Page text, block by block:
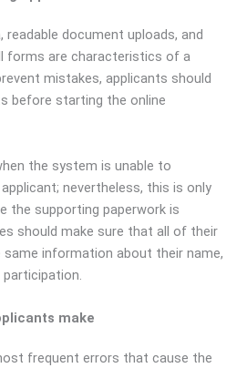
document uploads, and
forms are characteristics of a
mistakes, applicants should
before starting the online
the system is unable to
nevertheless, this is only
the supporting paperwork is
should make sure that all of their
information about their name,
participation.
make
frequent errors that cause the